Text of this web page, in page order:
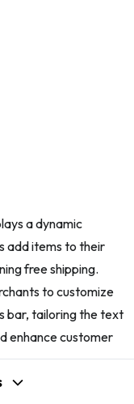
a dynamic
add items to their
free shipping.
to customize
bar, tailoring the text
enhance customer
products